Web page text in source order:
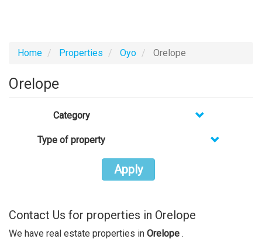
Home Properties Oyo Orelope
Orelope
Category
Type of property
Apply
Contact Us for properties in Orelope
We have real estate properties in Orelope .